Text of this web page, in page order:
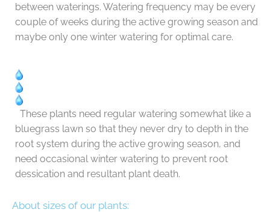
between waterings. Watering frequency may be every
couple of weeks during the active growing season and
maybe only one winter watering for optimal care.
These plants need regular watering somewhat like a
bluegrass lawn so that they never dry to depth in the
root system during the active growing season, and
need occasional winter watering to prevent root
dessication and resultant plant death.
About sizes of our plants: